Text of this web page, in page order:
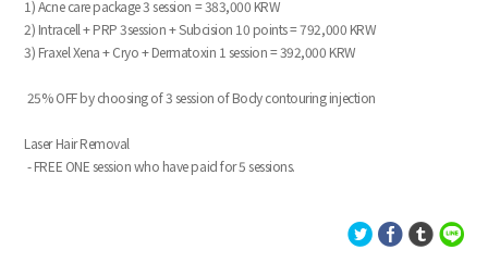
1) Acne care package 3 session = 383,000 KRW
2) Intracell + PRP 3session + Subcision 10 points = 792,000 KRW
3) Fraxel Xena + Cryo + Dermatoxin 1 session = 392,000 KRW
25% OFF by choosing of 3 session of Body contouring injection
Laser Hair Removal
- FREE ONE session who have paid for 5 sessions.